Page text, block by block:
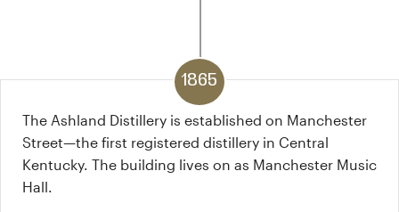
1865
The Ashland Distillery is established on Manchester
Street—the first registered distillery in Central
Kentucky. The building lives on as Manchester Music
Hall.